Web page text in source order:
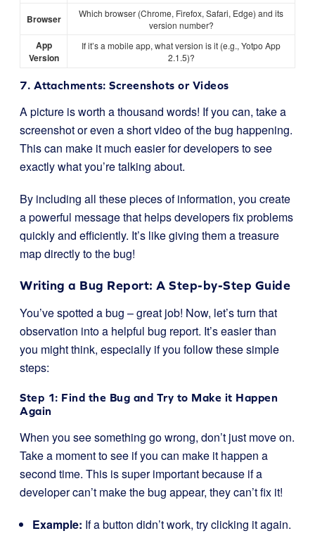
Browser
Which browser (Chrome, Firefox, Safari, Edge) and its
version number?
App
Version
If it’s a mobile app, what version is it (e.g., Yotpo App
2.1.5)?
7. Attachments: Screenshots or Videos
A picture is worth a thousand words! If you can, take a
screenshot or even a short video of the bug happening.
This can make it much easier for developers to see
exactly what you’re talking about.
By including all these pieces of information, you create
a powerful message that helps developers fix problems
quickly and efficiently. It’s like giving them a treasure
map directly to the bug!
Writing a Bug Report: A Step-by-Step Guide
You’ve spotted a bug – great job! Now, let’s turn that
observation into a helpful bug report. It’s easier than
you might think, especially if you follow these simple
steps:
Step 1: Find the Bug and Try to Make it Happen
Again
When you see something go wrong, don’t just move on.
Take a moment to see if you can make it happen a
second time. This is super important because if a
developer can’t make the bug appear, they can’t fix it!
Example: If a button didn’t work, try clicking it again.